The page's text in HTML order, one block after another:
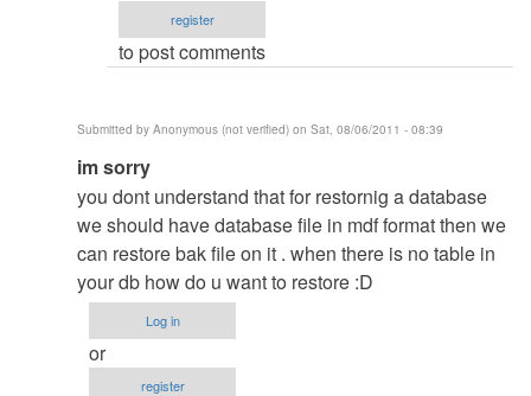
register
to post comments
Submitted by Anonymous (not verified) on Sat, 08/06/2011 - 08:39
In
reply
to
Database
Restore
Procedure
by
Anonymous
im sorry
you dont understand that for restornig a database
we should have database file in mdf format then we
can restore bak file on it . when there is no table in
your db how do u want to restore :D
Log in
or
register